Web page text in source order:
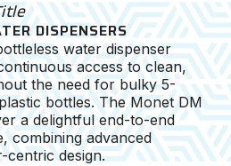
DISPENSERS
water dispenser
access to clean,
the need for bulky 5-
bottles. The Monet DM
a delightful end-to-end
combining advanced
centric design.